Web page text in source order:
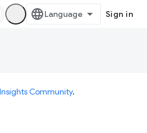
Sign in
Community.